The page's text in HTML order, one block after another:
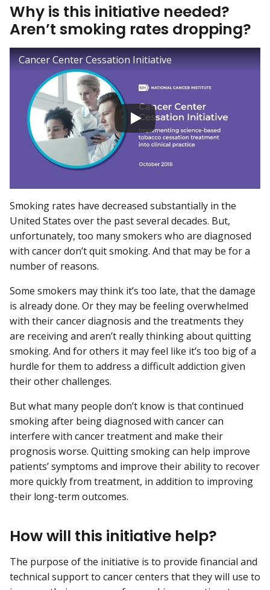
Why is this initiative needed?
Aren’t smoking rates dropping?
Cancer Center Cessation Initiative
Smoking rates have decreased substantially in the
United States over the past several decades. But,
unfortunately, too many smokers who are diagnosed
with cancer don’t quit smoking. And that may be for a
number of reasons.
Some smokers may think it’s too late, that the damage
is already done. Or they may be feeling overwhelmed
with their cancer diagnosis and the treatments they
are receiving and aren’t really thinking about quitting
smoking. And for others it may feel like it’s too big of a
hurdle for them to address a difficult addiction given
their other challenges.
But what many people don’t know is that continued
smoking after being diagnosed with cancer can
interfere with cancer treatment and make their
prognosis worse. Quitting smoking can help improve
patients’ symptoms and improve their ability to recover
more quickly from treatment, in addition to improving
their long-term outcomes.
How will this initiative help?
The purpose of the initiative is to provide financial and
technical support to cancer centers that they will use to